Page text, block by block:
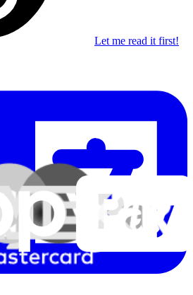
Let me read it first!